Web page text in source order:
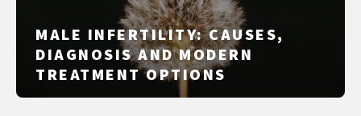
MALE INFERTILITY: CAUSES,
DIAGNOSIS AND MODERN
TREATMENT OPTIONS